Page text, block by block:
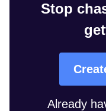
Stop
Already